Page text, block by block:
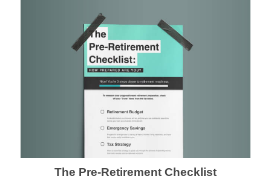
The Pre-Retirement Checklist